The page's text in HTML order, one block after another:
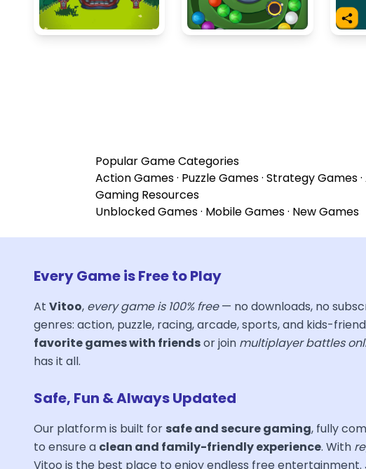
Popular Game Categories
Action Games· Puzzle Games· Strategy Games·
Gaming Resources
Unblocked Games· Mobile Games· New Games
Every Game is Free to Play
At Vitoo, every game is 100% free— no downloads, no
genres: action, puzzle, racing, arcade, sports, and kids-
favorite games with friendsor join multiplayer battles
has it all.
Safe, Fun & Always Updated
Our platform is built for safe and secure gaming, fully
to ensure a clean and family-friendly experience. With
Vitoo is the best place to enjoy endless free